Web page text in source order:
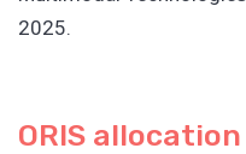
2025.
ORIS